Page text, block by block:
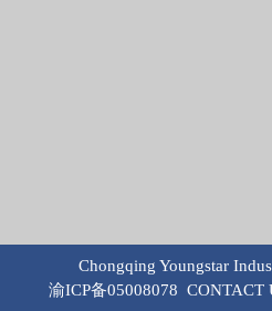
Chongqing Youngstar
渝ICP备05008078CONTACT